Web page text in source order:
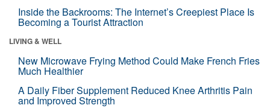
Inside the Backrooms: The Internet’s Creepiest Place Is
Becoming a Tourist Attraction
LIVING & WELL
New Microwave Frying Method Could Make French Fries
Much Healthier
A Daily Fiber Supplement Reduced Knee Arthritis Pain
and Improved Strength